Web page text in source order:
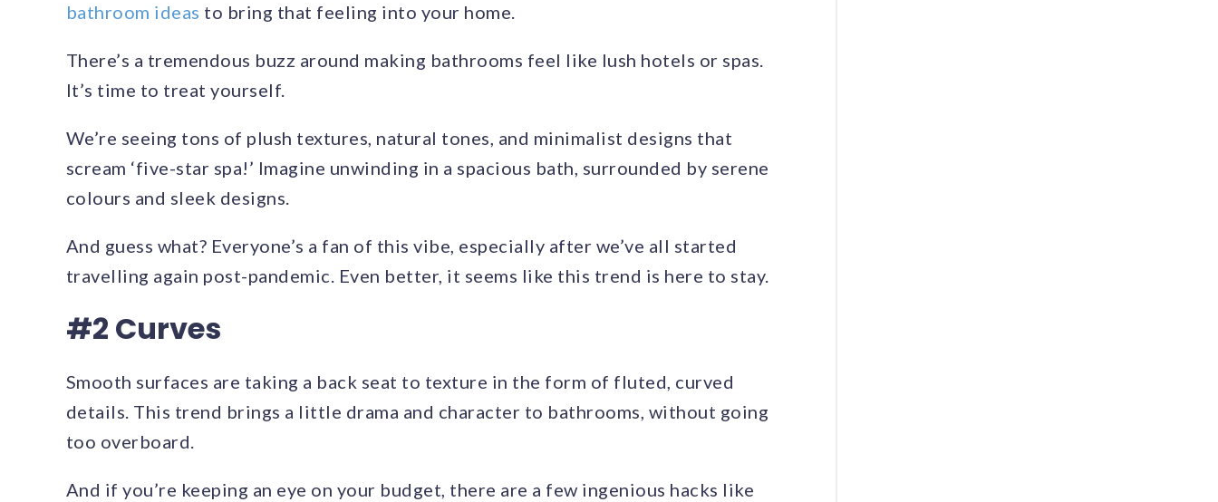
bathroom ideas to bring that feeling into your home.
There’s a tremendous buzz around making bathrooms feel like lush hotels or spas.
It’s time to treat yourself.
We’re seeing tons of plush textures, natural tones, and minimalist designs that
scream ‘five-star spa!’ Imagine unwinding in a spacious bath, surrounded by serene
colours and sleek designs.
And guess what? Everyone’s a fan of this vibe, especially after we’ve all started
travelling again post-pandemic. Even better, it seems like this trend is here to stay.
#2 Curves
Smooth surfaces are taking a back seat to texture in the form of fluted, curved
details. This trend brings a little drama and character to bathrooms, without going
too overboard.
And if you’re keeping an eye on your budget, there are a few ingenious hacks like